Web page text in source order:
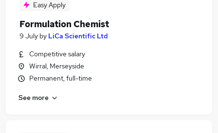
Easy Apply
Formulation Chemist
9 July by LiCa Scientific Ltd
Competitive salary
Wirral, Merseyside
Permanent, full-time
See more